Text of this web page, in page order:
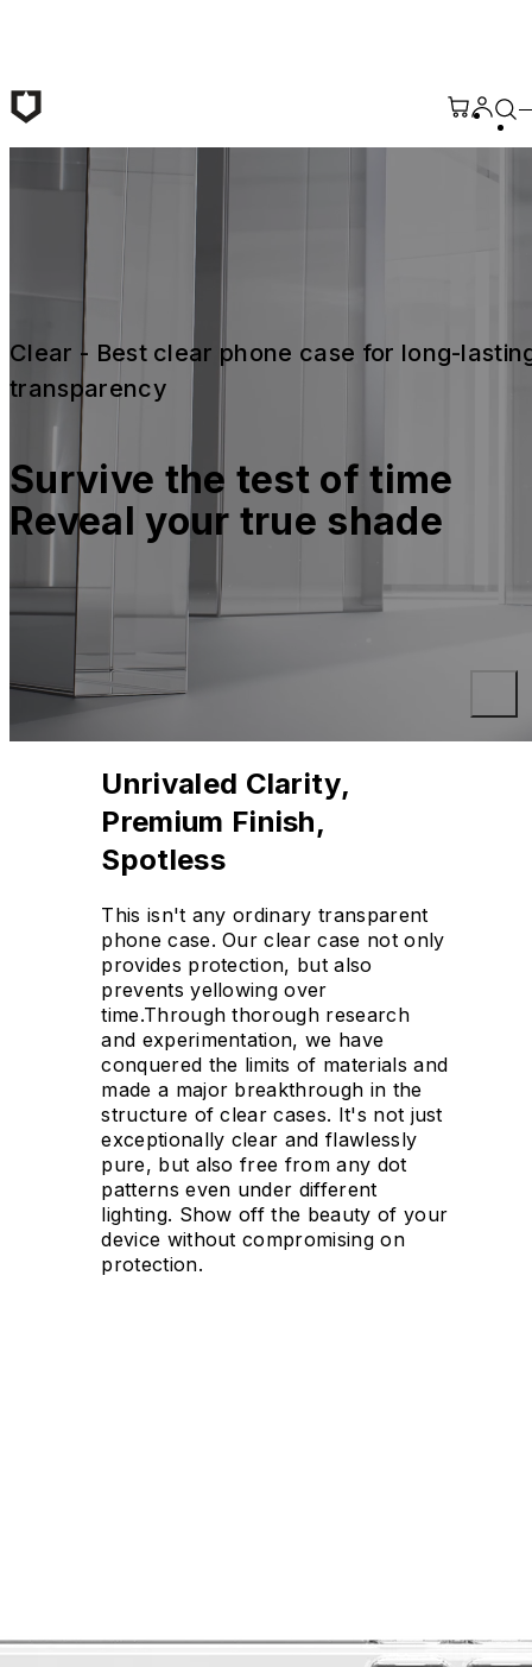
Clear - Best clear phone case for long-
transparency
Survive the test of time
Reveal your true shade
Unrivaled Clarity,
Premium Finish,
Spotless
This isn't any ordinary transparent
phone case. Our clear case not only
provides protection, but also
prevents yellowing over
time.Through thorough research
and experimentation, we have
conquered the limits of materials and
made a major breakthrough in the
structure of clear cases. It's not just
exceptionally clear and flawlessly
pure, but also free from any dot
patterns even under different
lighting. Show off the beauty of your
device without compromising on
protection.